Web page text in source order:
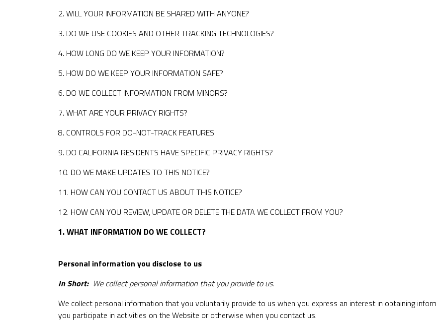
2. WILL YOUR INFORMATION BE SHARED WITH ANYONE?
3. DO WE USE COOKIES AND OTHER TRACKING TECHNOLOGIES?
4. HOW LONG DO WE KEEP YOUR INFORMATION?
5. HOW DO WE KEEP YOUR INFORMATION SAFE?
6. DO WE COLLECT INFORMATION FROM MINORS?
7. WHAT ARE YOUR PRIVACY RIGHTS?
8. CONTROLS FOR DO-NOT-TRACK FEATURES
9. DO CALIFORNIA RESIDENTS HAVE SPECIFIC PRIVACY RIGHTS?
10. DO WE MAKE UPDATES TO THIS NOTICE?
11. HOW CAN YOU CONTACT US ABOUT THIS NOTICE?
12. HOW CAN YOU REVIEW, UPDATE OR DELETE THE DATA WE COLLECT FROM YOU?
1. WHAT INFORMATION DO WE COLLECT?
Personal information you disclose to us
In Short: We collect personal information that you provide to us.
We collect personal information that you voluntarily provide to us when you express an interest in obtaining
you participate in activities on the Website or otherwise when you contact us.